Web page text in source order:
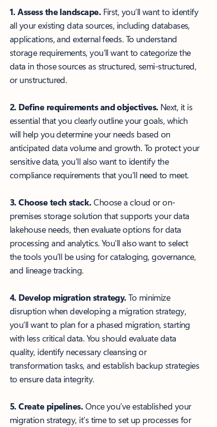
1. Assess the landscape. First, you’ll want to identify
all your existing data sources, including databases,
applications, and external feeds. To understand
storage requirements, you’ll want to categorize the
data in those sources as structured, semi-structured,
or unstructured.
2. Define requirements and objectives. Next, it is
essential that you clearly outline your goals, which
will help you determine your needs based on
anticipated data volume and growth. To protect your
sensitive data, you’ll also want to identify the
compliance requirements that you’ll need to meet.
3. Choose tech stack.Choose a cloud or on-
premises storage solution that supports your data
lakehouse needs, then evaluate options for data
processing and analytics. You’ll also want to select
the tools you’ll be using for cataloging, governance,
and lineage tracking.
4. Develop migration strategy.To minimize
disruption when developing a migration strategy,
you’ll want to plan for a phased migration, starting
with less critical data. You should evaluate data
quality, identify necessary cleansing or
transformation tasks, and establish backup strategies
to ensure data integrity.
5. Create pipelines. Once you’ve established your
migration strategy, it’s time to set up processes for